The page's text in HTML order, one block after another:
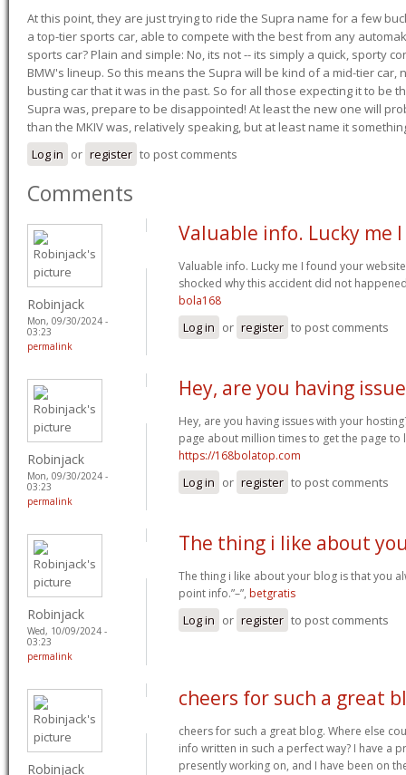
At this point, they are just trying to ride the Supra name for a few
a top-tier sports car, able to compete with the best from any
sports car? Plain and simple: No, its not -- its simply a quick, sporty
BMW's lineup. So this means the Supra will be kind of a mid-tier car,
busting car that it was in the past. So for all those expecting it to be
Supra was, prepare to be disappointed! At least the new one will
than the MKIV was, relatively speaking, but at least name it
Log in or register to post comments
Comments
Robinjack
Mon, 09/30/2024 -
03:23
permalink
Valuable info. Lucky me I
Valuable info. Lucky me I found your
shocked why this accident did not
bola168
Log in or register to post comments
Robinjack
Mon, 09/30/2024 -
03:23
permalink
Hey, are you having
Hey, are you having issues with your
page about million times to get the page to
https://168bolatop.com
Log in or register to post comments
Robinjack
Wed, 10/09/2024 -
03:23
permalink
The thing i like about
The thing i like about your blog is that you
point info.”–”, betgratis
Log in or register to post comments
Robinjack
cheers for such a great
cheers for such a great blog. Where else
info written in such a perfect way? I have a
presently working on, and I have been on